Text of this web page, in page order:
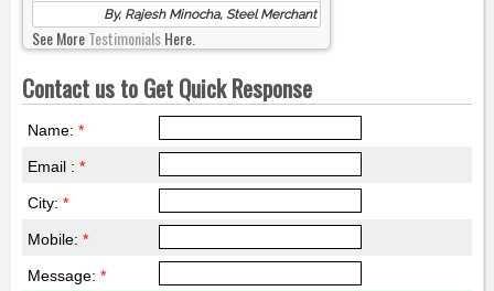
By, Rajesh Minocha, Steel Merchant
See MoreTestimonialsHere.
Contact us to Get Quick Response
Name: *
Email : *
City: *
Mobile: *
Message: *